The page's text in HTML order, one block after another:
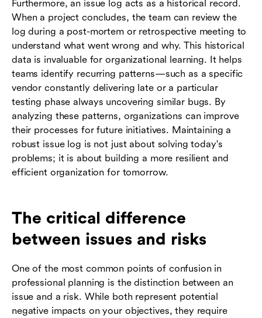
Furthermore, an issue log acts as a historical record.
When a project concludes, the team can review the
log during a post-mortem or retrospective meeting to
understand what went wrong and why. This historical
data is invaluable for organizational learning. It helps
teams identify recurring patterns—such as a specific
vendor constantly delivering late or a particular
testing phase always uncovering similar bugs. By
analyzing these patterns, organizations can improve
their processes for future initiatives. Maintaining a
robust issue log is not just about solving today's
problems; it is about building a more resilient and
efficient organization for tomorrow.
The critical difference
between issues and risks
One of the most common points of confusion in
professional planning is the distinction between an
issue and a risk. While both represent potential
negative impacts on your objectives, they require